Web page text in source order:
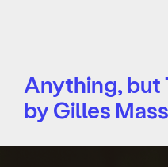
Anything, but
by Gilles